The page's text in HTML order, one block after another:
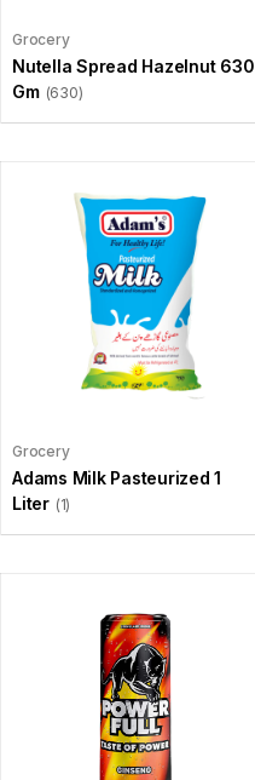
Grocery
Nutella Spread Hazelnut 630
Gm (630)
Grocery
Adams Milk Pasteurized 1
Liter (1)